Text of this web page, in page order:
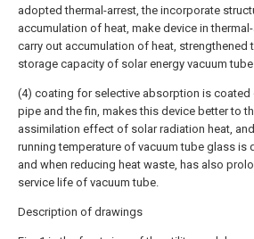
adopted thermal-arrest, the incorporate
accumulation of heat, make device in
carry out accumulation of heat, strengthened
storage capacity of solar energy vacuum
(4) coating for selective absorption is coated
pipe and the fin, makes this device better to
assimilation effect of solar radiation heat,
running temperature of vacuum tube glass is
and when reducing heat waste, has also
service life of vacuum tube.
Description of drawings